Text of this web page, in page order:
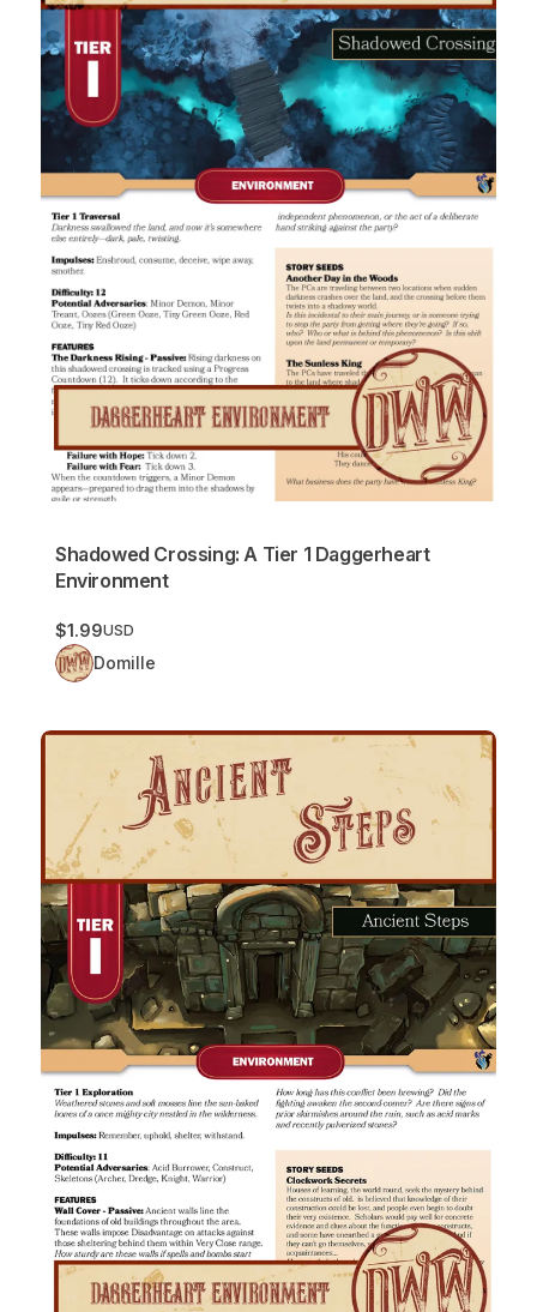
Shadowed Crossing: A Tier 1 Daggerheart
Environment
$1.99USD
Domille
Ancient Steps: A Tier 1 Daggerheart Environment